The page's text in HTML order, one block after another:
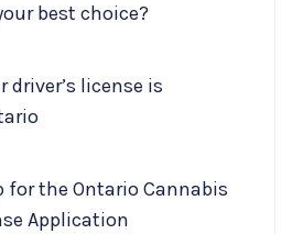
best choice?
license is
for the Ontario Cannabis
Application